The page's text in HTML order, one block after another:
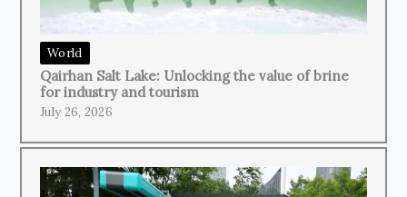
World
Qairhan Salt Lake: Unlocking the value of brine
for industry and tourism
July 26, 2026